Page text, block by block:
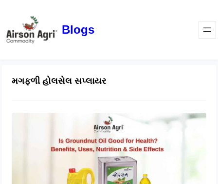
Blogs
મગફળી હોલસેલ સપ્લાયર
Is Groundnut Oil Good for Health?
Benefits, Uses, Nutrition & Side
Effects
March 24, 2026